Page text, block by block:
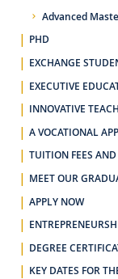
Advanced
PHD
EXCHANGE
EXECUTIVE
INNOVATIVE
A VOCATIONAL
TUITION FEES
MEET OUR
APPLY NOW
DEGREE
KEY DATES FOR